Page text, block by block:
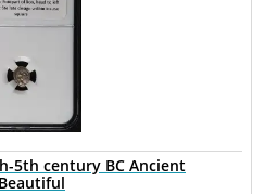
5th century BC Ancient